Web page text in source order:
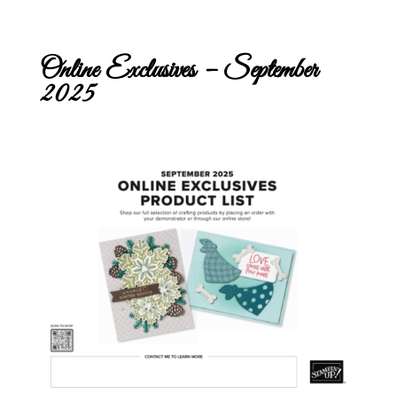
Online Exclusives – September
2025